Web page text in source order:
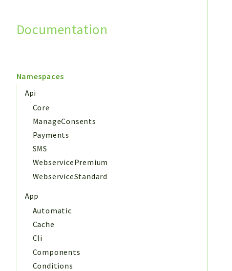
Documentation
Namespaces
Api
Core
ManageConsents
Payments
SMS
WebservicePremium
WebserviceStandard
App
Automatic
Cache
Cli
Components
Conditions